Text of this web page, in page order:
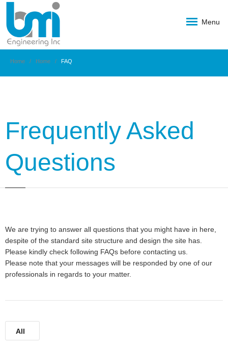
Menu
Home Home FAQ
Frequently Asked
Questions
We are trying to answer all questions that you might have in here,
despite of the standard site structure and design the site has.
Please kindly check following FAQs before contacting us.
Please note that your messages will be responded by one of our
professionals in regards to your matter.
All